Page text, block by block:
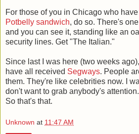
For those of you in Chicago who
Potbelly sandwich, do so. There's
and you can see it, standing like an
security lines. Get "The Italian."
Since last I was here (two weeks
have all received Segways. People
them. They're like celebrities now. I
don't want to grab anybody's
So that's that.
Unknown at 11:47 AM